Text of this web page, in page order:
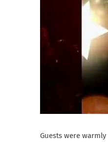
Guests were